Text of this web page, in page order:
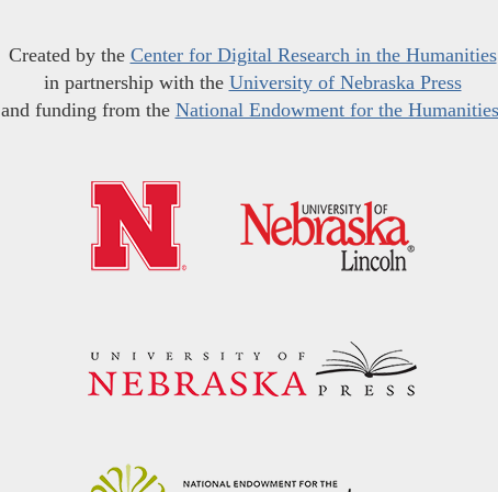
Created by the Center for Digital Research in the Humanities
in partnership with the University of Nebraska Press
and funding from the National Endowment for the Humanities